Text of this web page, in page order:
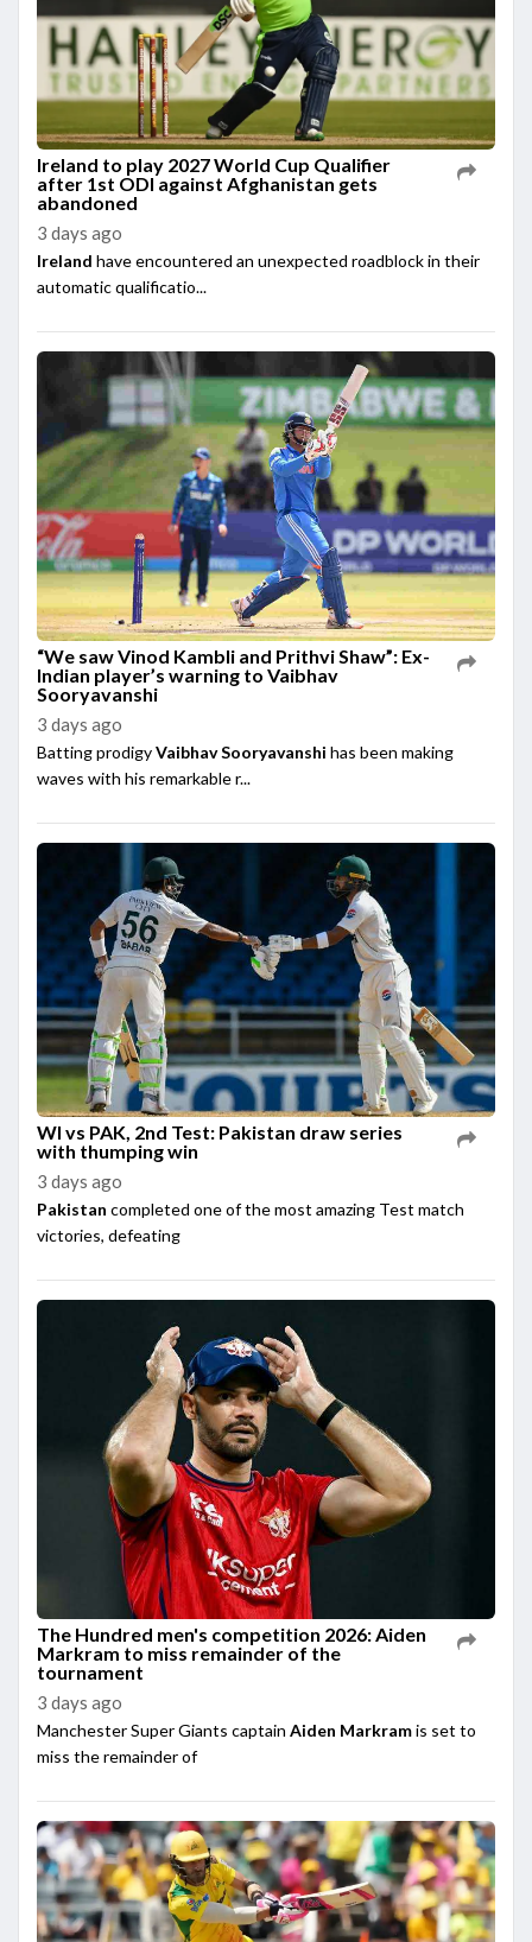
Ireland to play 2027 World Cup Qualifier
after 1st ODI against Afghanistan gets
abandoned
3 days ago
Ireland have encountered an unexpected roadblock in their
automatic qualificatio...
“We saw Vinod Kambli and Prithvi Shaw”: Ex-
Indian player’s warning to Vaibhav
Sooryavanshi
3 days ago
Batting prodigyVaibhav Sooryavanshi has been making
waves with his remarkable r...
WI vs PAK, 2nd Test: Pakistan draw series
with thumping win
3 days ago
Pakistan completed one of the most amazing Test match
victories, defeating
The Hundred men's competition 2026: Aiden
Markram to miss remainder of the
tournament
3 days ago
Manchester Super Giants captain Aiden Markramis set to
miss the remainder of